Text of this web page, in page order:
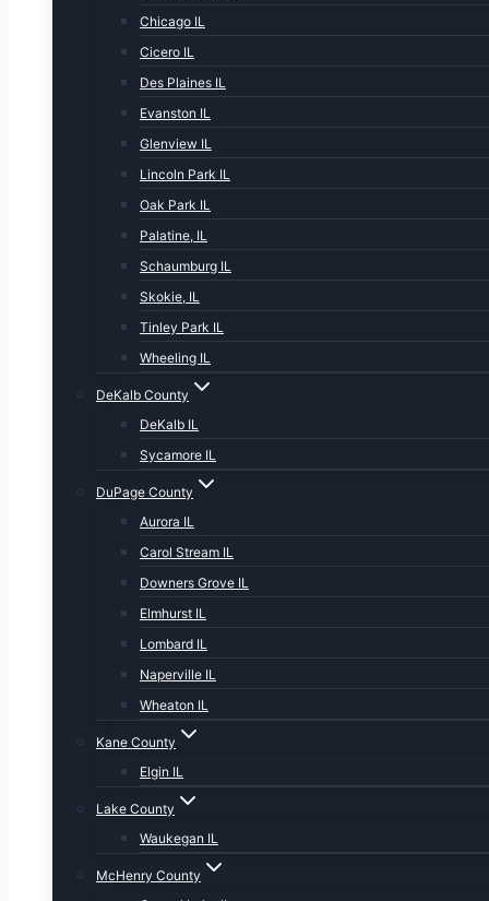
Chicago IL
Cicero IL
Des Plaines IL
Evanston IL
Glenview IL
Lincoln Park IL
Oak Park IL
Palatine, IL
Schaumburg IL
Skokie, IL
Tinley Park IL
Wheeling IL
DeKalb County
DeKalb IL
Sycamore IL
DuPage County
Aurora IL
Carol Stream IL
Downers Grove IL
Elmhurst IL
Lombard IL
Naperville IL
Wheaton IL
Kane County
Elgin IL
Lake County
Waukegan IL
McHenry County